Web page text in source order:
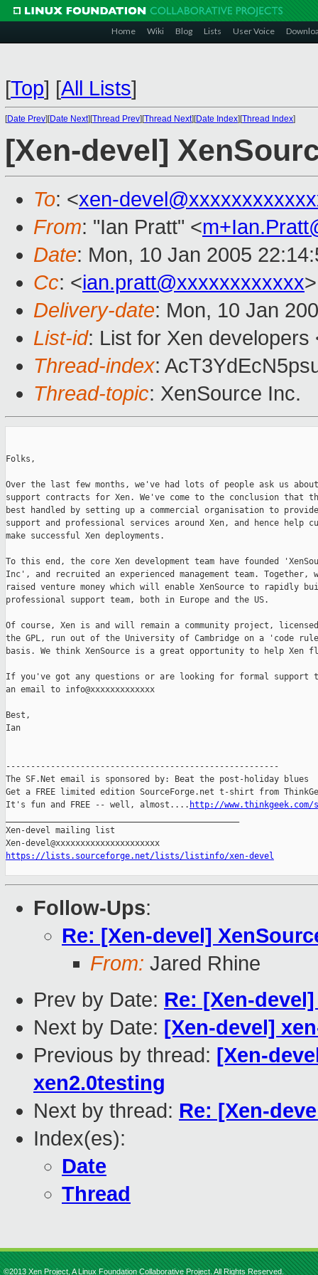
Home Wiki Blog Lists User Voice
[Top] [All Lists]
[Date Prev][Date Next][Thread Prev][Thread Next][Date Index][Thread Index]
[Xen-devel]
To: <xen-
From: "Ian Pratt" <
Date: Mon, 10 Jan 2005
Cc: <ian.pratt@xxxxxxxxxxxx>
Delivery-date: Mon, 10 Jan
List-id: List for Xen
Thread-index:
Thread-topic: XenSource Inc.
Folks,
Over the last few months, we've had lots of people ask us
support contracts for Xen. We've come to the conclusion that
best handled by setting up a commercial organisation to provide
support and professional services around Xen, and hence help
make successful Xen deployments.
To this end, the core Xen development team have founded
Inc', and recruited an experienced management team. Together,
raised venture money which will enable XenSource to rapidly
professional support team, both in Europe and the US.
Of course, Xen is and will remain a community project,
the GPL, run out of the University of Cambridge on a 'code
basis. We think XenSource is a great opportunity to help Xen
If you've got any questions or are looking for formal support
an email to info@xxxxxxxxxxxxx
Best,
Ian
-------------------------------------------------------
The SF.Net email is sponsored by: Beat the post-holiday blues
Get a FREE limited edition SourceForge.net t-shirt from
It's fun and FREE -- well, almost.... http://
Xen-devel mailing list
https://lists.sourceforge.net/lists/listinfo/xen-devel
Follow-Ups:
Re: [Xen-devel]
From: Jared Rhine
Prev by Date: Re: [Xen-
Next by Date: [Xen-devel]
Previous by thread: [Xen-
xen2.0testing
Next by thread: Re: [Xen-
Index(es):
Date
Thread
©2013 Xen Project, A Linux Foundation Collaborative Project. All Rights Reserved.